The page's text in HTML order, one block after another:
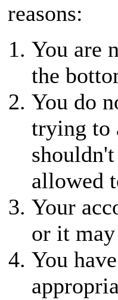
reasons:
You are
the
You do
trying to
allowed
Your
or it
You